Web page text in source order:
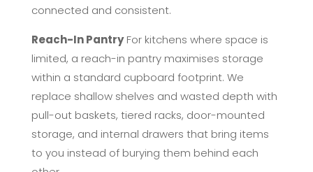
connected and consistent.
Reach-In PantryFor kitchens where space is
limited, a reach-in pantry maximises storage
within a standard cupboard footprint. We
replace shallow shelves and wasted depth with
pull-out baskets, tiered racks, door-mounted
storage, and internal drawers that bring items
to you instead of burying them behind each